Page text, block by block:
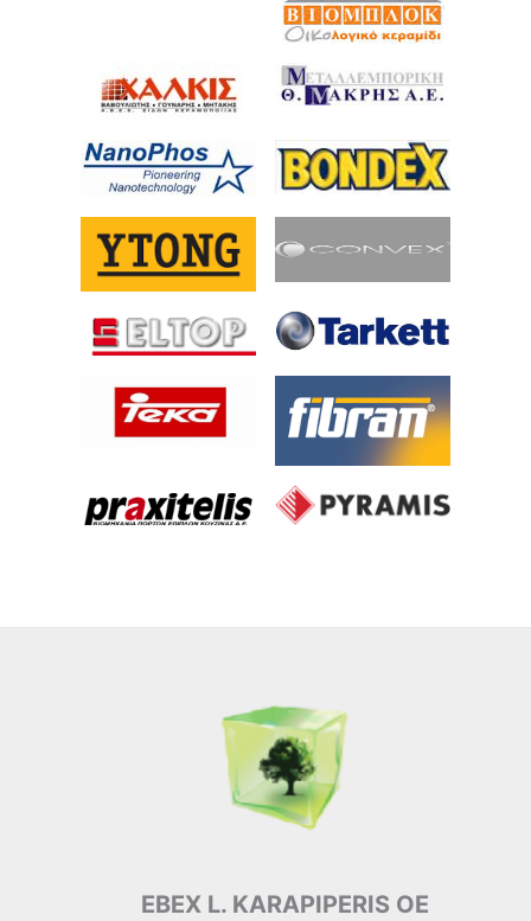
EBEX L. KARAPIPERIS OE